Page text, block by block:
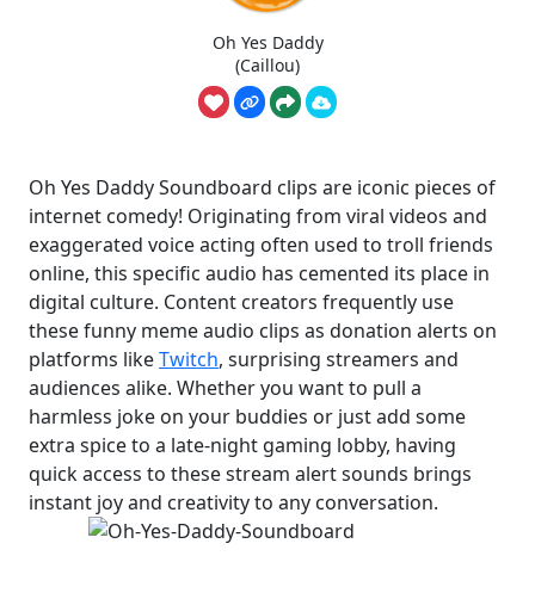
Oh Yes Daddy
(Caillou)
Oh Yes Daddy Soundboard clips are iconic pieces of
internet comedy! Originating from viral videos and
exaggerated voice acting often used to troll friends
online, this specific audio has cemented its place in
digital culture. Content creators frequently use
these funny meme audio clips as donation alerts on
platforms likeTwitch, surprising streamers and
audiences alike. Whether you want to pull a
harmless joke on your buddies or just add some
extra spice to a late-night gaming lobby, having
quick access to these stream alert sounds brings
instant joy and creativity to any conversation.